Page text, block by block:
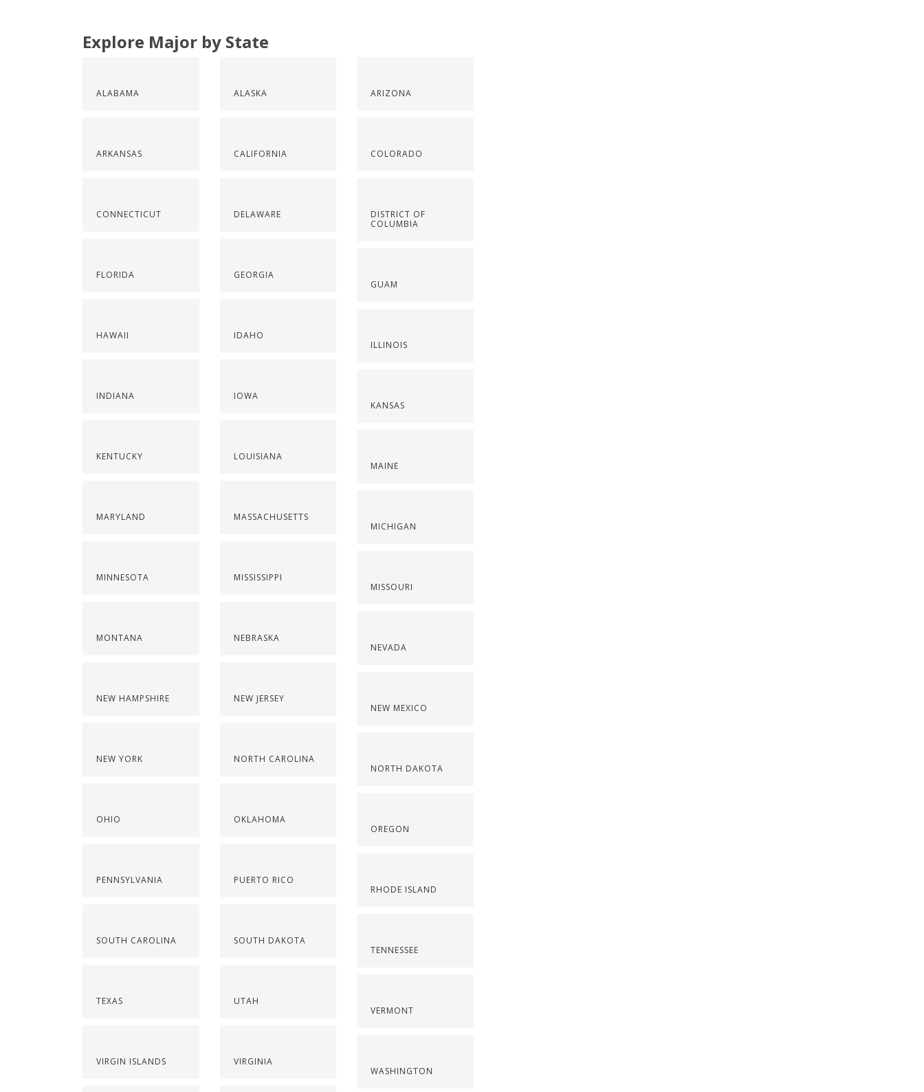
Explore Major by State
ALABAMA
ARKANSAS
CONNECTICUT
FLORIDA
HAWAII
INDIANA
KENTUCKY
MARYLAND
MINNESOTA
MONTANA
NEW HAMPSHIRE
NEW YORK
OHIO
PENNSYLVANIA
SOUTH CAROLINA
TEXAS
VIRGIN ISLANDS
ALASKA
CALIFORNIA
DELAWARE
GEORGIA
IDAHO
IOWA
LOUISIANA
MASSACHUSETTS
MISSISSIPPI
NEBRASKA
NEW JERSEY
NORTH CAROLINA
OKLAHOMA
PUERTO RICO
SOUTH DAKOTA
UTAH
VIRGINIA
ARIZONA
COLORADO
DISTRICT OF
COLUMBIA
GUAM
ILLINOIS
KANSAS
MAINE
MICHIGAN
MISSOURI
NEVADA
NEW MEXICO
NORTH DAKOTA
OREGON
RHODE ISLAND
TENNESSEE
VERMONT
WASHINGTON